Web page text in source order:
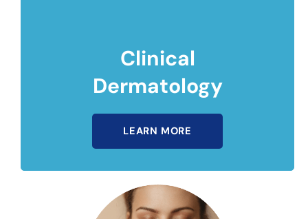
Clinical
Dermatology
LEARN MORE